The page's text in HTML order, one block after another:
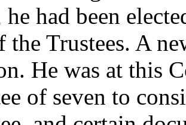
had been
the Trustees. A
He was at this
of seven to